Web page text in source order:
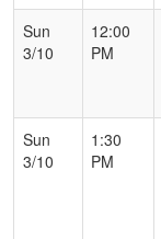
Sun
3/10
12:00
PM
Sun
3/10
1:30
PM